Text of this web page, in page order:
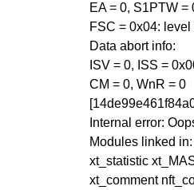
EA = 0, S1PTW =
FSC = 0x04:
Data abort info:
ISV = 0, ISS =
CM = 0, WnR = 0
Internal error:
Modules linked
xt_statistic
xt_comment